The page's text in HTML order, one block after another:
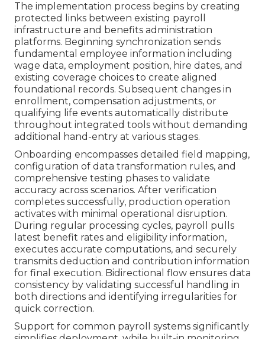
The implementation process begins by creating
protected links between existing payroll
infrastructure and benefits administration
platforms. Beginning synchronization sends
fundamental employee information including
wage data, employment position, hire dates, and
existing coverage choices to create aligned
foundational records. Subsequent changes in
enrollment, compensation adjustments, or
qualifying life events automatically distribute
throughout integrated tools without demanding
additional hand-entry at various stages.
Onboarding encompasses detailed field mapping,
configuration of data transformation rules, and
comprehensive testing phases to validate
accuracy across scenarios. After verification
completes successfully, production operation
activates with minimal operational disruption.
During regular processing cycles, payroll pulls
latest benefit rates and eligibility information,
executes accurate computations, and securely
transmits deduction and contribution information
for final execution. Bidirectional flow ensures data
consistency by validating successful handling in
both directions and identifying irregularities for
quick correction.
Support for common payroll systems significantly